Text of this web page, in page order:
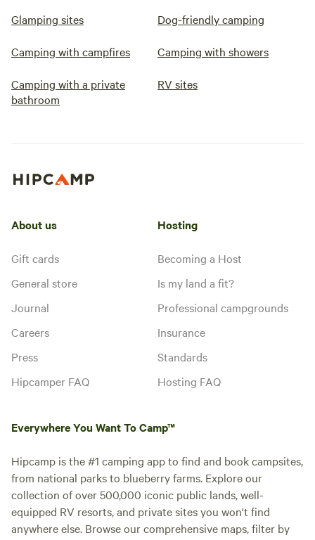
Glamping sites Dog-friendly camping
Camping with campfires Camping with showers
Camping with a private
bathroom
RV sites
About us
Gift cards
General store
Journal
Careers
Press
Hipcamper FAQ
Hosting
Becoming a Host
Is my land a fit?
Professional campgrounds
Insurance
Standards
Hosting FAQ
Everywhere You Want To Camp™
Hipcamp is the #1 camping app to find and book campsites,
from national parks to blueberry farms. Explore our
collection of over 500,000 iconic public lands, well-
equipped RV resorts, and private sites you won't find
anywhere else. Browse our comprehensive maps, filter by